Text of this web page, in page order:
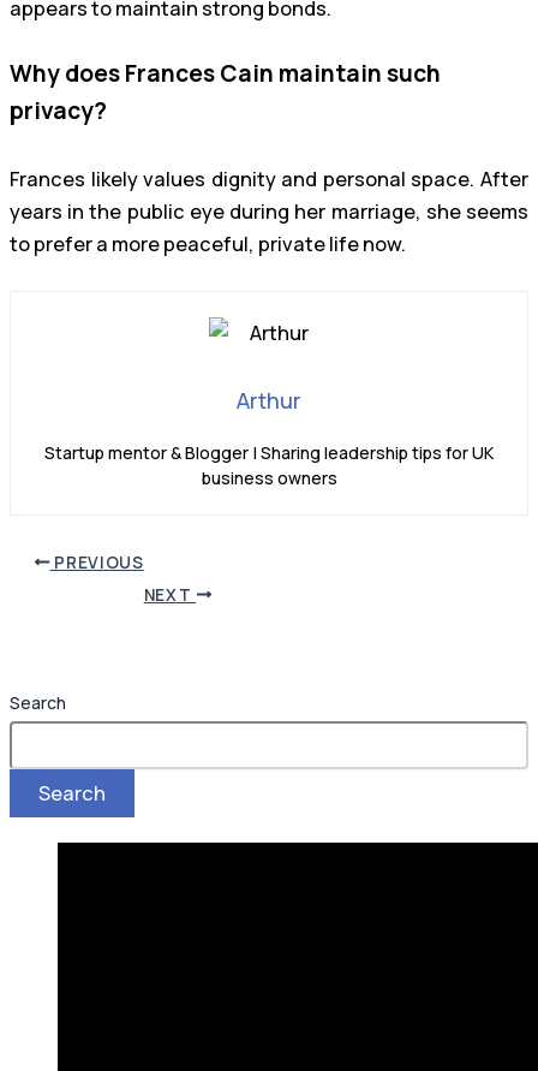
appears to maintain strong bonds.
Why does Frances Cain maintain such
privacy?
Frances likely values dignity and personal space. After
years in the public eye during her marriage, she seems
to prefer a more peaceful, private life now.
Arthur
Startup mentor & Blogger | Sharing leadership tips for UK
business owners
PREVIOUS
NEXT
Search
Search